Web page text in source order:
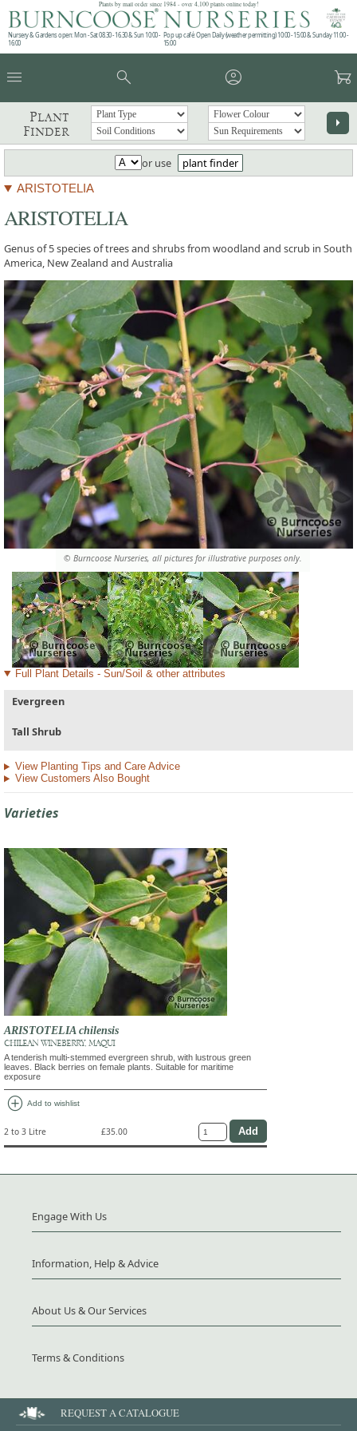
Plants by mail order since 1984 - over 4,100 plants online today!
Nursery & Gardens open: Mon - Sat 08.30 - 16.30 & Sun 10:00 -
16:00
Pop up café: Open Daily (weather permitting) 10:00 - 15:00 & Sunday 11:00 -
15:00
menu search account_circle garden_cart
Plant
Finder
arrow_right
or use plant finder
ARISTOTELIA
© Burncoose Nurseries, all pictures for illustrative purposes only.
ARISTOTELIA
Genus of 5 species of trees and shrubs from woodland and scrub in South
America, New Zealand and Australia
Full Plant Details - Sun/Soil & other attributes
Evergreen
Tall Shrub
View Planting Tips and Care Advice
View Customers Also Bought
Varieties
ARISTOTELIA chilensis
CHILEAN WINEBERRY, MAQUI
A tenderish multi-stemmed evergreen shrub, with lustrous green
leaves. Black berries on female plants. Suitable for maritime
exposure
add_circle Add to wishlist
2 to 3 Litre £35.00
Engage With Us
Information, Help & Advice
About Us & Our Services
Terms & Conditions
REQUEST A CATALOGUE